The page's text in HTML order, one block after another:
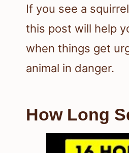
If you see a
this post will help
when things get
animal in danger.
How Long